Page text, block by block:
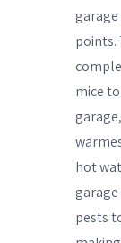
points.
mice
hot
garage
pests